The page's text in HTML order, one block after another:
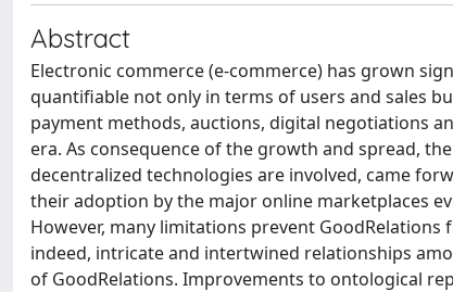
Abstract
Electronic commerce (e-commerce) has grown
quantifiable not only in terms of users and sales
payment methods, auctions, digital negotiations
era. As consequence of the growth and spread,
decentralized technologies are involved, came
their adoption by the major online marketplaces
However, many limitations prevent
indeed, intricate and intertwined relationships
of GoodRelations. Improvements to ontological